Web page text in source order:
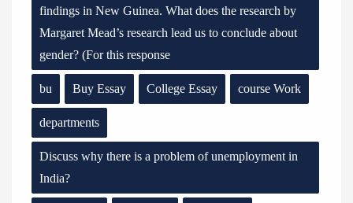
findings in New Guinea. What does the research by
Margaret Mead’s research lead us to conclude about
gender? (For this response
bu Buy Essay College Essay course Work
departments
Discuss why there is a problem of unemployment in
India?